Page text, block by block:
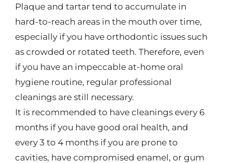
Plaque and tartar tend to accumulate in
hard-to-reach areas in the mouth over time,
especially if you have orthodontic issues such
as crowded or rotated teeth. Therefore, even
if you have an impeccable at-home oral
hygiene routine, regular professional
cleanings are still necessary.
It is recommended to have cleanings every 6
months if you have good oral health, and
every 3 to 4 months if you are prone to
cavities, have compromised enamel, or gum